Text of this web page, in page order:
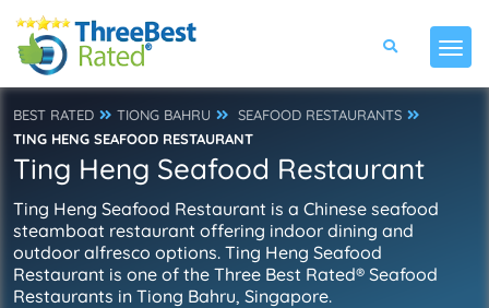
BEST RATED TIONG BAHRU
SEAFOOD RESTAURANTS
TING HENG SEAFOOD RESTAURANT
Ting Heng Seafood Restaurant
Ting Heng Seafood Restaurant is a Chinese seafood
steamboat restaurant offering indoor dining and
outdoor alfresco options. Ting Heng Seafood
Restaurant is one of the Three Best Rated® Seafood
Restaurants in Tiong Bahru, Singapore.